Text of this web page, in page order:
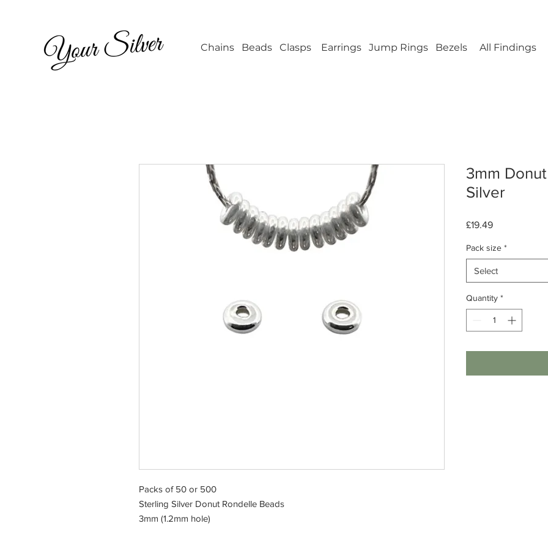
Chains Beads Clasps Earrings Jump Rings Bezels All Findings
Packs of 50 or 500
Sterling Silver Donut Rondelle Beads
3mm (1.2mm hole)
3mm
Silver
£19.49Price
Pack size *
Select
Quantity *